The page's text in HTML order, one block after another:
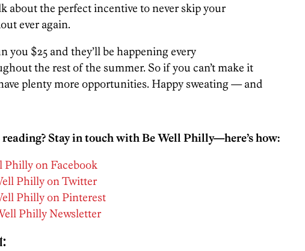
about the perfect incentive to never skip your
ever again.
you $25 and they’ll be happening every
the rest of the summer. So if you can’t make it
plenty more opportunities. Happy sweating — and
reading? Stay in touch with Be Well Philly—here’s how:
Philly on Facebook
Philly on Twitter
Philly on Pinterest
Philly Newsletter